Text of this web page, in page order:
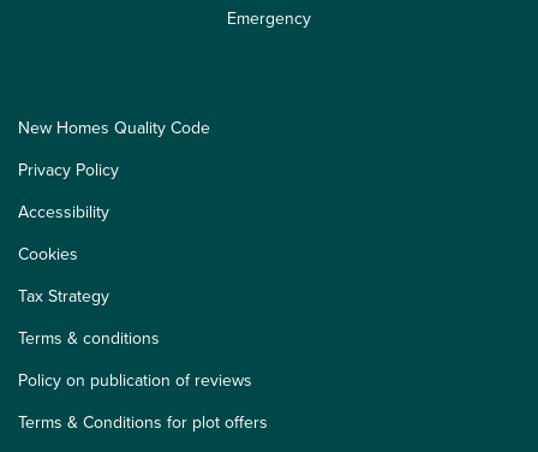
Emergency
New Homes Quality Code
Privacy Policy
Accessibility
Cookies
Tax Strategy
Terms & conditions
Policy on publication of reviews
Terms & Conditions for plot offers